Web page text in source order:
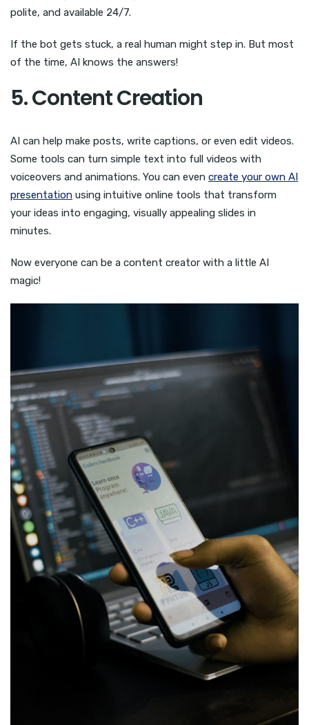
polite, and available 24/7.
If the bot gets stuck, a real human might step in. But most
of the time, AI knows the answers!
5. Content Creation
AI can help make posts, write captions, or even edit videos.
Some tools can turn simple text into full videos with
voiceovers and animations. You can even create your own AI
presentation using intuitive online tools that transform
your ideas into engaging, visually appealing slides in
minutes.
Now everyone can be a content creator with a little AI
magic!